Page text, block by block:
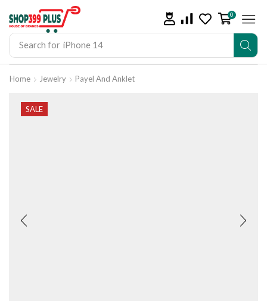
Search for iPhone 14
0
Home Jewelry Payel And Anklet
SALE